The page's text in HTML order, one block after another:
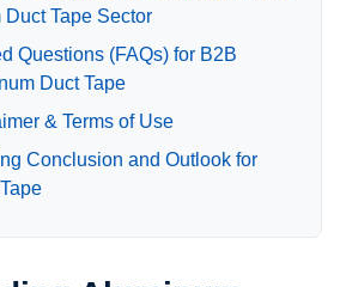
Tape Sector
Questions (FAQs) for B2B
Duct Tape
& Terms of Use
Conclusion and Outlook for